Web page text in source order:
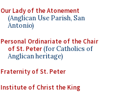
Our Lady of the Atonement
(Anglican Use Parish, San
Antonio)
Personal Ordinariate of the Chair
of St. Peter(for Catholics of
Anglican heritage)
Fraternity of St. Peter
Institute of Christ the King